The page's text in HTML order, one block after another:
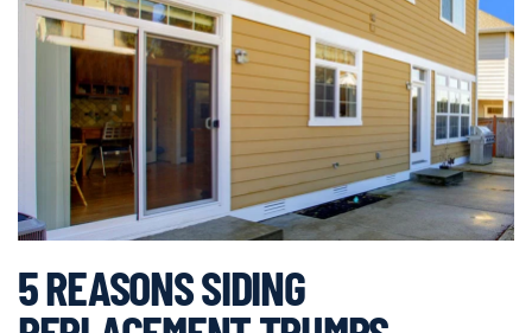
5 REASONS SIDING